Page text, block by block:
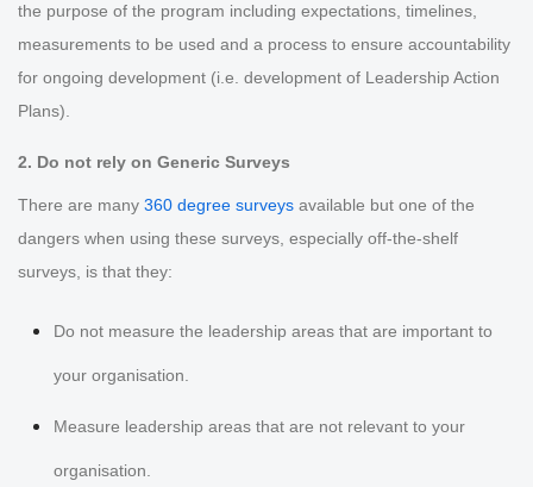
the purpose of the program including expectations, timelines,
measurements to be used and a process to ensure accountability
for ongoing development (i.e. development of Leadership Action
Plans).
2. Do not rely on Generic Surveys
There are many 360 degree surveys available but one of the
dangers when using these surveys, especially off-the-shelf
surveys, is that they:
Do not measure the leadership areas that are important to
your organisation.
Measure leadership areas that are not relevant to your
organisation.